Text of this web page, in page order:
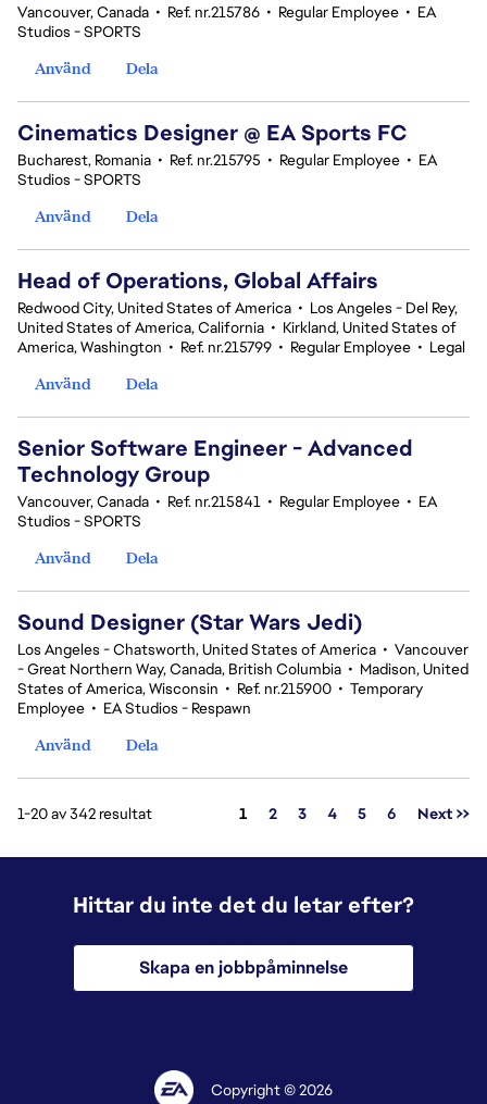
Vancouver, Canada • Ref. nr.215786 • Regular Employee • EA
Studios - SPORTS
Använd
Dela
Cinematics Designer @ EA Sports FC
Bucharest, Romania • Ref. nr.215795 • Regular Employee • EA
Studios - SPORTS
Använd
Dela
Head of Operations, Global Affairs
Redwood City, United States of America • Los Angeles - Del Rey,
United States of America, California • Kirkland, United States of
America, Washington • Ref. nr.215799 • Regular Employee • Legal
Använd
Dela
Senior Software Engineer - Advanced
Technology Group
Vancouver, Canada • Ref. nr.215841 • Regular Employee • EA
Studios - SPORTS
Använd
Dela
Sound Designer (Star Wars Jedi)
Los Angeles - Chatsworth, United States of America • Vancouver
- Great Northern Way, Canada, British Columbia • Madison, United
States of America, Wisconsin • Ref. nr.215900 • Temporary
Employee • EA Studios - Respawn
Använd
Dela
1-20 av 342 resultat Sida
1 2 3 4 5 6 Next >>
Hittar du inte det du letar efter?
Skapa en jobbpåminnelse
Copyright © 2026